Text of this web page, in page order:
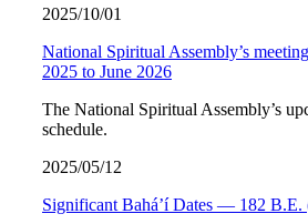
2025/10/01
National Spiritual Assembly’s
2025 to June 2026
The National Spiritual Assembly’s
schedule.
2025/05/12
Significant Bahá’í Dates — 182 B.E.